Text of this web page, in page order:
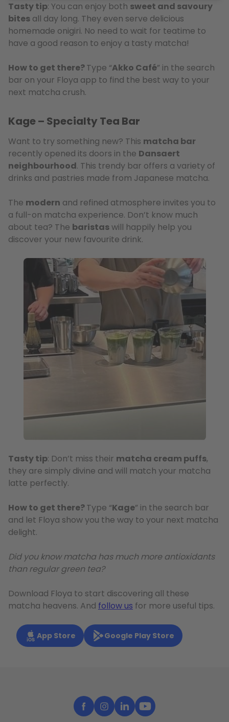
Tasty tip: You can enjoy both sweet and savoury
bites all day long. They even serve delicious
homemade onigiri. No need to wait for teatime to
have a good reason to enjoy a tasty matcha!
How to get there?Type “Akko Café” in the search
bar on your Floya app to find the best way to your
next matcha crush.
Kage – Specialty Tea Bar
Want to try something new? This matcha bar
recently opened its doors in the Dansaert
neighbourhood. This trendy bar offers a variety of
drinks and pastries made from Japanese matcha.
The modern and refined atmosphere invites you to
a full-on matcha experience. Don’t know much
about tea? The baristaswill happily help you
discover your new favourite drink.
Tasty tip: Don’t miss their matcha cream puffs,
they are simply divine and will match your matcha
latte perfectly.
How to get there?Type “Kage” in the search bar
and let Floya show you the way to your next matcha
delight.
Did you know matcha has much more antioxidants
than regular green tea?
Download Floya to start discovering all these
matcha heavens. And follow us for more useful tips.
App Store Google Play Store